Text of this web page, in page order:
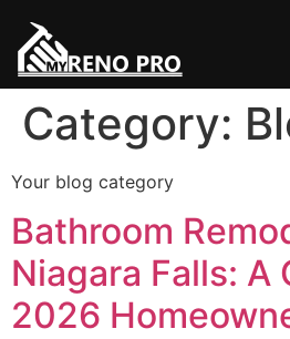
Category:
Your blog category
Bathroom
Niagara Falls: A
2026